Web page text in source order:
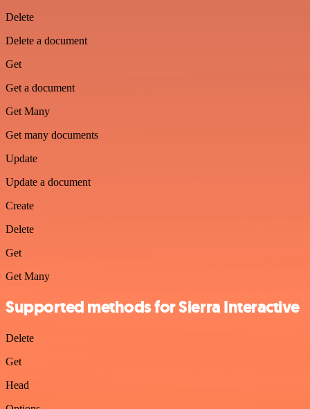
Delete
Delete a document
Get
Get a document
Get Many
Get many documents
Update
Update a document
Create
Delete
Get
Get Many
Supported methods for Sierra Interactive
Delete
Get
Head